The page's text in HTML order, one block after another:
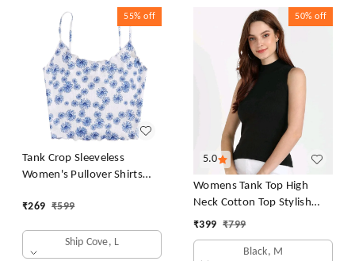
55% off
Tank Crop Sleeveless
Women's Pullover Shirts
Blouse Tight Lace Top
₹269 ₹599
Ship Cove, L
5.0
50% off
Womens Tank Top High
Neck Cotton Top Stylish
Women Top
₹399 ₹799
Black, M